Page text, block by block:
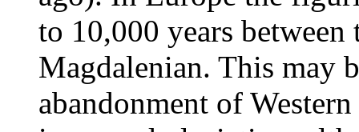
to 10,000 years
Magdalenian. This may
abandonment of